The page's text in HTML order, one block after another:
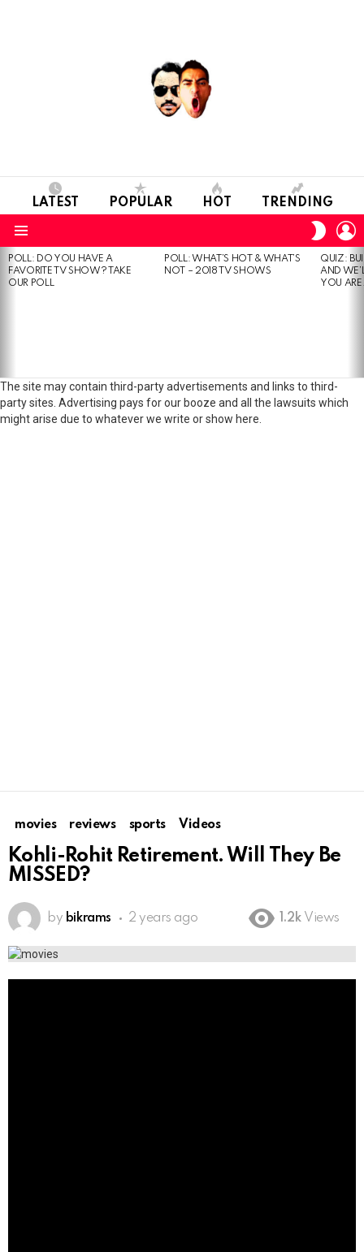
LATEST POPULAR HOT TRENDING
SKIN
MOST
VIEWED
STORIES
POLL: DO YOU HAVE A
FAVORITE TV SHOW? TAKE
OUR POLL
POLL: WHAT’S HOT & WHAT’S
NOT – 2018 TV SHOWS
QUIZ:
AND
YOU
The site may contain third-party advertisements and links to third-
party sites. Advertising pays for our booze and all the lawsuits which
might arise due to whatever we write or show here.
movies reviews sports Videos
Kohli-Rohit Retirement. Will They Be
MISSED?
by bikrams 2 years ago 1.2k Views